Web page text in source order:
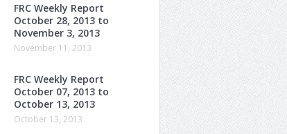
FRC Weekly Report
October 28, 2013 to
November 3, 2013
November 11, 2013
FRC Weekly Report
October 07, 2013 to
October 13, 2013
October 13, 2013